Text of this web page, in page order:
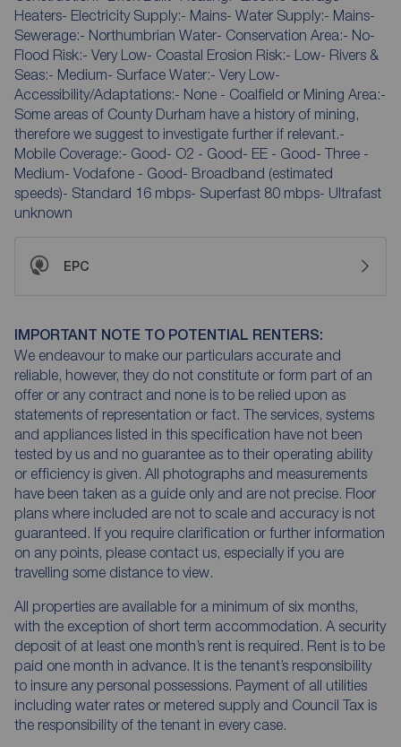
Heaters- Electricity Supply:- Mains- Water Supply:- Mains-
Sewerage:- Northumbrian Water- Conservation Area:- No-
Flood Risk:- Very Low- Coastal Erosion Risk:- Low- Rivers &
Seas:- Medium- Surface Water:- Very Low-
Accessibility/Adaptations:- None - Coalfield or Mining Area:-
Some areas of County Durham have a history of mining,
therefore we suggest to investigate further if relevant.-
Mobile Coverage:- Good- O2 - Good- EE - Good- Three -
Medium- Vodafone - Good- Broadband (estimated
speeds)- Standard 16 mbps- Superfast 80 mbps- Ultrafast
unknown
EPC
IMPORTANT NOTE TO POTENTIAL RENTERS:
We endeavour to make our particulars accurate and
reliable, however, they do not constitute or form part of an
offer or any contract and none is to be relied upon as
statements of representation or fact. The services, systems
and appliances listed in this specification have not been
tested by us and no guarantee as to their operating ability
or efficiency is given. All photographs and measurements
have been taken as a guide only and are not precise. Floor
plans where included are not to scale and accuracy is not
guaranteed. If you require clarification or further information
on any points, please contact us, especially if you are
travelling some distance to view.
All properties are available for a minimum of six months,
with the exception of short term accommodation. A security
deposit of at least one month’s rent is required. Rent is to be
paid one month in advance. It is the tenant’s responsibility
to insure any personal possessions. Payment of all utilities
including water rates or metered supply and Council Tax is
the responsibility of the tenant in every case.